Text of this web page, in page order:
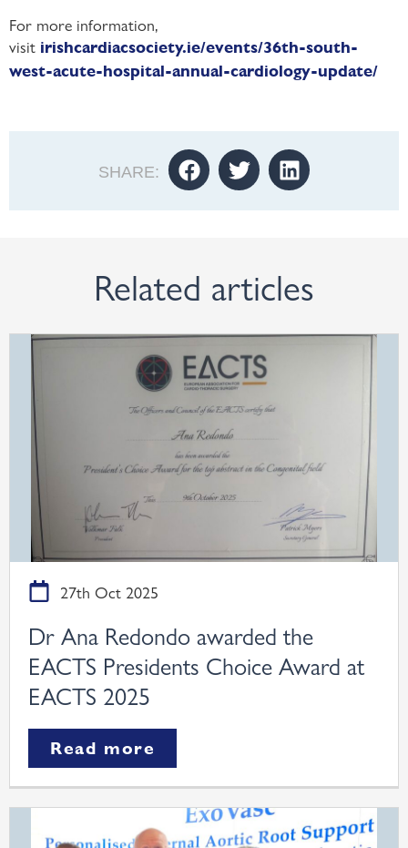
For more information,
visit irishcardiacsociety.ie/events/36th-south-
west-acute-hospital-annual-cardiology-update/
SHARE:
Related articles
27th Oct 2025
Dr Ana Redondo awarded the
EACTS Presidents Choice Award at
EACTS 2025
Read more